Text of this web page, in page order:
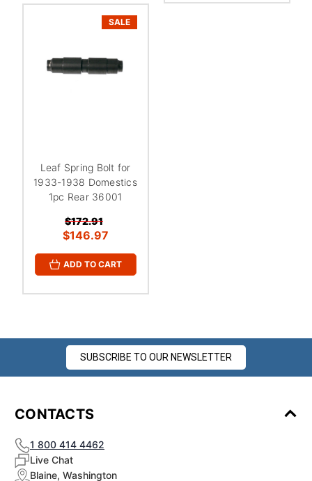
SALE
Leaf Spring Bolt for
1933-1938 Domestics
1pc Rear 36001
$172.91
$146.97
ADD TO CART
SUBSCRIBE TO OUR NEWSLETTER
CONTACTS
1 800 414 4462
Live Chat
Blaine, Washington